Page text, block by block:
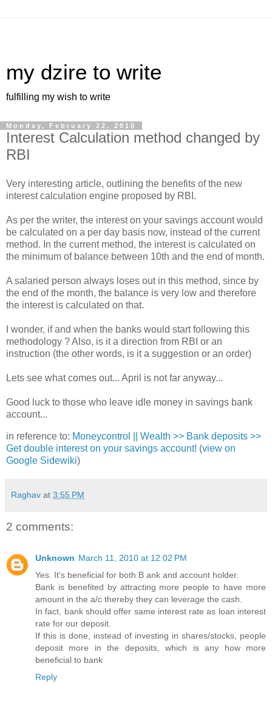
my dzire to write
fulfilling my wish to write
Monday, February 22, 2010
Interest Calculation method changed by
RBI
Very interesting article, outlining the benefits of the new
interest calculation engine proposed by RBI.
As per the writer, the interest on your savings account would
be calculated on a per day basis now, instead of the current
method. In the current method, the interest is calculated on
the minimum of balance between 10th and the end of month.
A salaried person always loses out in this method, since by
the end of the month, the balance is very low and therefore
the interest is calculated on that.
I wonder, if and when the banks would start following this
methodology ? Also, is it a direction from RBI or an
instruction (the other words, is it a suggestion or an order)
Lets see what comes out... April is not far anyway...
Good luck to those who leave idle money in savings bank
account...
in reference to: Moneycontrol || Wealth >> Bank deposits >>
Get double interest on your savings account! (view on
Google Sidewiki)
Raghav at 3:55 PM
2 comments:
Unknown March 11, 2010 at 12:02 PM
Yes. It's beneficial for both B ank and account holder.
Bank is benefited by attracting more people to have more
amount in the a/c thereby they can leverage the cash.
In fact, bank should offer same interest rate as loan interest
rate for our deposit.
If this is done, instead of investing in shares/stocks, people
deposit more in the deposits, which is any how more
beneficial to bank
Reply